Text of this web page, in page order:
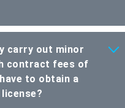
carry out minor
contract fees of
to obtain a